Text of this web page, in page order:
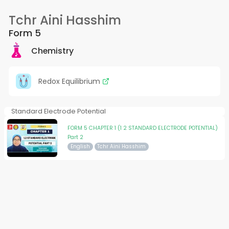
Tchr Aini Hasshim
Form 5
Chemistry
Redox Equilibrium
Standard Electrode Potential
FORM 5 CHAPTER 1 (1 2 STANDARD ELECTRODE POTENTIAL)
Part 2
English Tchr Aini Hasshim